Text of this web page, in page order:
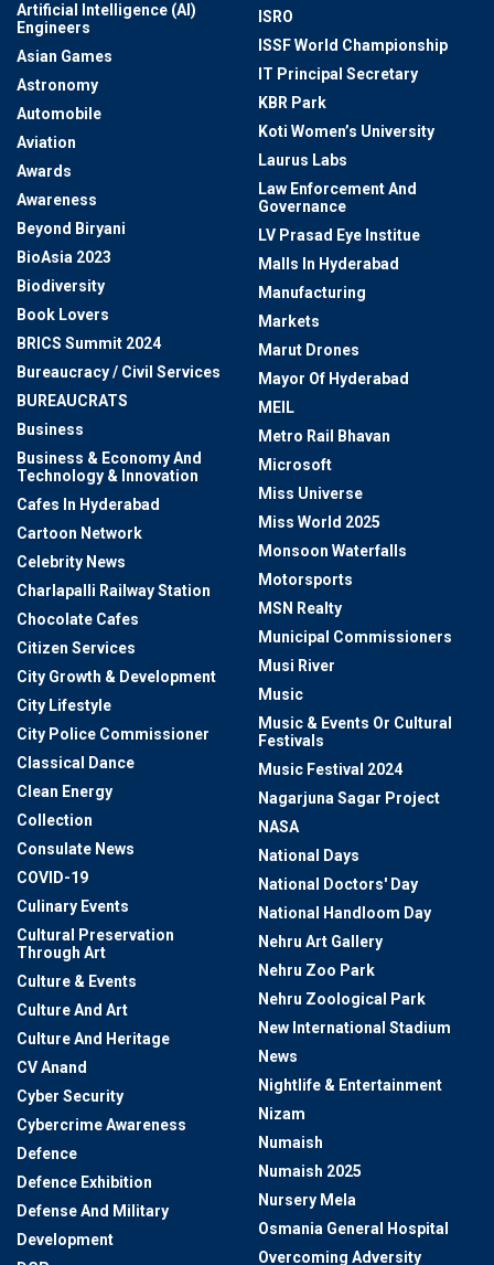
Artificial Intelligence (AI)
Engineers
Asian Games
Astronomy
Automobile
Aviation
Awards
Awareness
Beyond Biryani
BioAsia 2023
Biodiversity
Book Lovers
BRICS Summit 2024
Bureaucracy / Civil Services
BUREAUCRATS
Business
Business & Economy And
Technology & Innovation
Cafes In Hyderabad
Cartoon Network
Celebrity News
Charlapalli Railway Station
Chocolate Cafes
Citizen Services
City Growth & Development
City Lifestyle
City Police Commissioner
Classical Dance
Clean Energy
Collection
Consulate News
COVID-19
Culinary Events
Cultural Preservation
Through Art
Culture & Events
Culture And Art
Culture And Heritage
CV Anand
Cyber Security
Cybercrime Awareness
Defence
Defence Exhibition
Defense And Military
Development
ISRO
ISSF World Championship
IT Principal Secretary
KBR Park
Koti Women’s University
Laurus Labs
Law Enforcement And
Governance
LV Prasad Eye Institue
Malls In Hyderabad
Manufacturing
Markets
Marut Drones
Mayor Of Hyderabad
MEIL
Metro Rail Bhavan
Microsoft
Miss Universe
Miss World 2025
Monsoon Waterfalls
Motorsports
MSN Realty
Municipal Commissioners
Musi River
Music
Music & Events Or Cultural
Festivals
Music Festival 2024
Nagarjuna Sagar Project
NASA
National Days
National Doctors' Day
National Handloom Day
Nehru Art Gallery
Nehru Zoo Park
Nehru Zoological Park
New International Stadium
News
Nightlife & Entertainment
Nizam
Numaish
Numaish 2025
Nursery Mela
Osmania General Hospital
Overcoming Adversity